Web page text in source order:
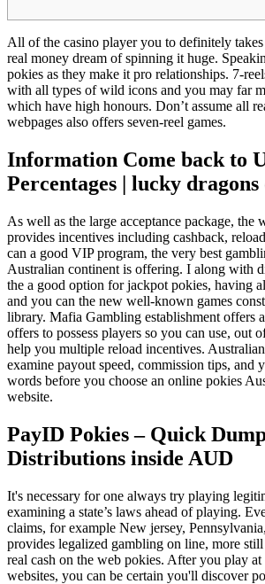
All of the casino player you to definitely
real money dream of spinning it huge.
pokies as they make it pro relationships. 7-
with all types of wild icons and you may far
which have high honours. Don’t assume all
webpages also offers seven-reel games.
Information Come back to
Percentages | lucky
As well as the large acceptance package, the
provides incentives including cashback,
can a good VIP program, the very best
Australian continent is offering. I along with
the a good option for jackpot pokies, having
and you can the new well-known games
library. Mafia Gambling establishment offers
offers to possess players so you can use, out
help you multiple reload incentives.
examine payout speed, commission tips, and
words before you choose an online pokies
website.
PayID Pokies – Quick
Distributions inside AUD
It's necessary for one always try playing
examining a state’s laws ahead of playing.
claims, for example New jersey,
provides legalized gambling on line, more
real cash on the web pokies. After you play at
websites, you can be certain you'll discover